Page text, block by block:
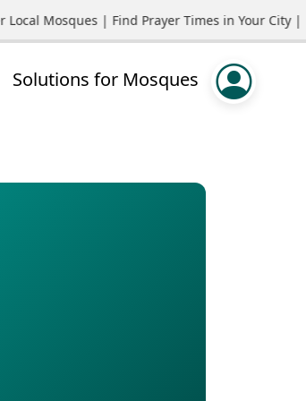
Mosques | Find Prayer Times in Your City |
Solutions for Mosques